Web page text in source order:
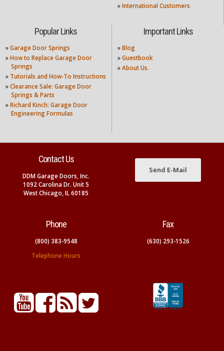
» International Customers
Popular Links
» Garage Door Springs
» How to Replace Garage Door
Springs
» Tutorials and How-To Instructions
» Clearance Sale: Garage Door
Springs & Parts
» Richard Kinch: Garage Door
Engineering Formulas
Important Links
» Blog
» Guestbook
» About Us.
Contact Us
DDM Garage Doors, Inc.
1092 Carolina Dr. Unit 5
West Chicago, IL 60185
Send E-Mail
Phone
(800) 383-9548
Telephone Hours
Fax
(630) 293-1526